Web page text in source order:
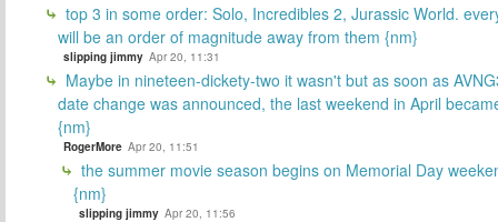
top 3 in some order: Solo, Incredibles 2, Jurassic World.
will be an order of magnitude away from them {nm}
slipping jimmy Apr 20, 11:31
Maybe in nineteen-dickety-two it wasn't but as soon as
date change was announced, the last weekend in April
{nm}
RogerMore Apr 20, 11:51
the summer movie season begins on Memorial Day
{nm}
slipping jimmy Apr 20, 11:56